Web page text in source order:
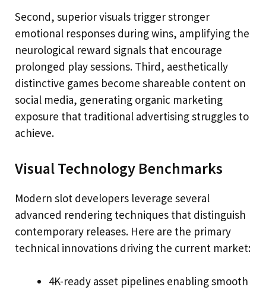
Second, superior visuals trigger stronger
emotional responses during wins, amplifying the
neurological reward signals that encourage
prolonged play sessions. Third, aesthetically
distinctive games become shareable content on
social media, generating organic marketing
exposure that traditional advertising struggles to
achieve.
Visual Technology Benchmarks
Modern slot developers leverage several
advanced rendering techniques that distinguish
contemporary releases. Here are the primary
technical innovations driving the current market:
4K-ready asset pipelines enabling smooth